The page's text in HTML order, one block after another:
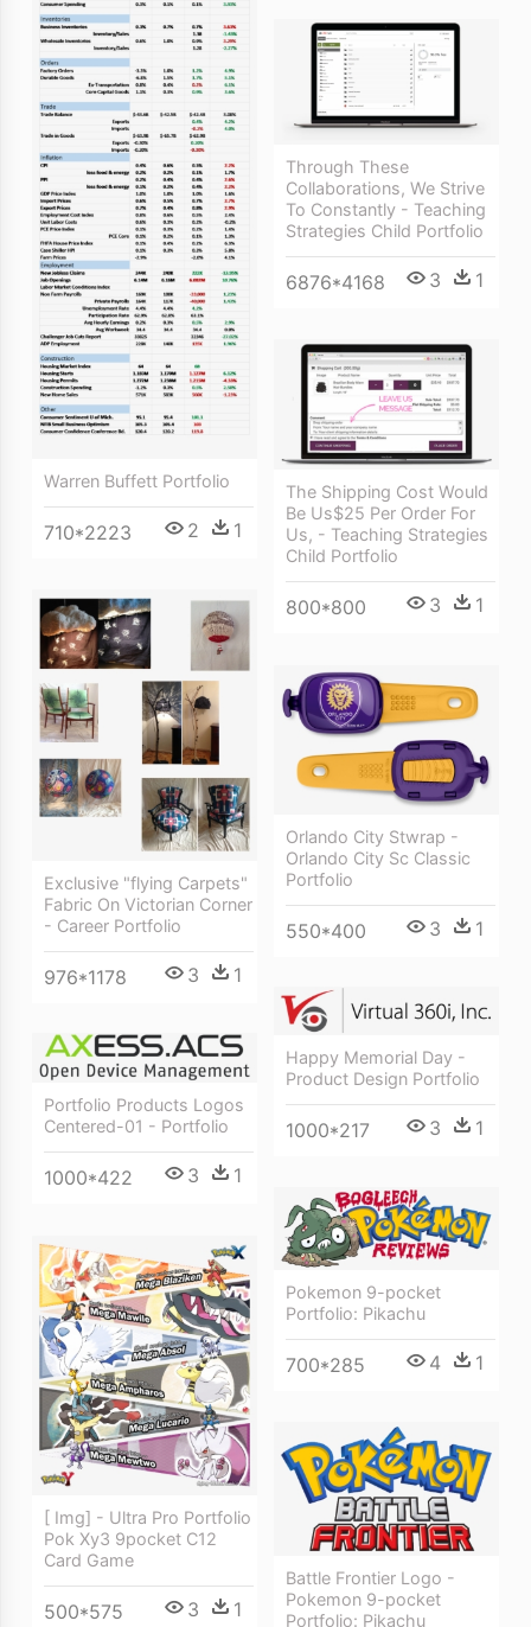
Warren Buffett Portfolio
710*2223 2 1
Through These
Collaborations, We Strive
To Constantly - Teaching
Strategies Child Portfolio
6876*4168 3 1
The Shipping Cost Would
Be Us$25 Per Order For
Us, - Teaching Strategies
Child Portfolio
800*800 3 1
Exclusive "flying Carpets"
Fabric On Victorian Corner
- Career Portfolio
976*1178 3 1
Orlando City Stwrap -
Orlando City Sc Classic
Portfolio
550*400 3 1
Happy Memorial Day -
Product Design Portfolio
1000*217 3 1
Portfolio Products Logos
Centered-01 - Portfolio
1000*422 3 1
Pokemon 9-pocket
Portfolio: Pikachu
700*285 4 1
[ Img] - Ultra Pro Portfolio
Pok Xy3 9pocket C12
Card Game
500*575 3 1
Battle Frontier Logo -
Pokemon 9-pocket
Portfolio: Pikachu